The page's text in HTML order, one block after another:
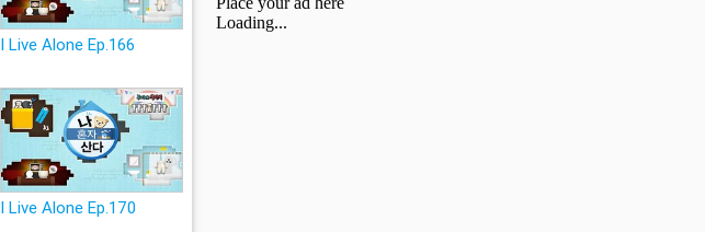
I Live Alone Ep.166
I Live Alone Ep.170